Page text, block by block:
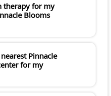
therapy for my
Blooms
Pinnacle
for my